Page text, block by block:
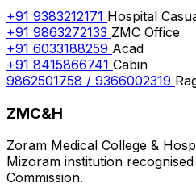
+91 9383212171 Hospital
+91 9863272133 ZMC Office
+91 6033188259 Acad
+91 8415866741 Cabin
9862501758 / 9366002319
ZMC&H
Zoram Medical College &
Mizoram institution
Commission.